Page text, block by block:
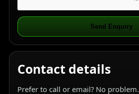
Send Enquiry
Contact details
Prefer to call or email? No problem.